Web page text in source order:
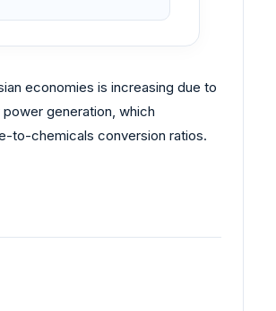
economies is increasing due to
generation, which
to-chemicals conversion ratios.